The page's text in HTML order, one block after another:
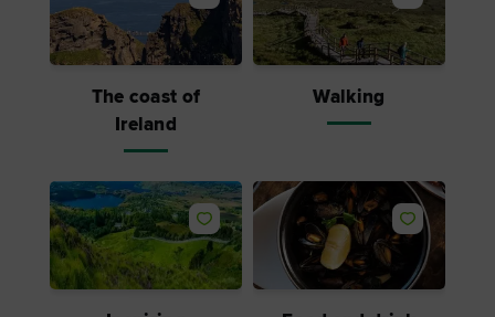
The coast of
Ireland
Walking